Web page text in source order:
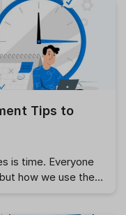
strategy for
retain, and
HR
Tips to
is time. Everyone
how we use them